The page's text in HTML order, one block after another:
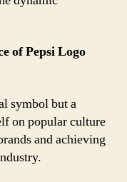
of Pepsi Logo
symbol but a
on popular culture
and achieving